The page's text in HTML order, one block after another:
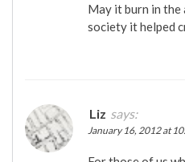
May it burn in the
society it helped
Liz says:
January 16, 2012 at